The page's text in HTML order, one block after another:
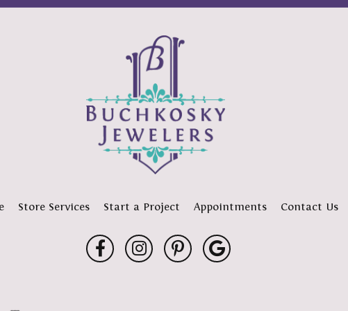
Store Services Start a Project Appointments Contact Us